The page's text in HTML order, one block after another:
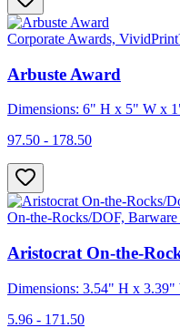
Corporate Awards,
Arbuste Award
Dimensions: 6" H x 5" W x
97.50 - 178.50
On-the-Rocks/DOF,
Aristocrat On-the-
Dimensions: 3.54" H x
5.96 - 171.50